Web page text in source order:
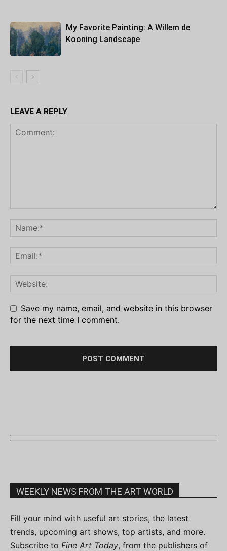
My Favorite Painting: A Willem de
Kooning Landscape
LEAVE A REPLY
Save my name, email, and website in this browser
for the next time I comment.
WEEKLY NEWS FROM THE ART WORLD
Fill your mind with useful art stories, the latest
trends, upcoming art shows, top artists, and more.
Subscribe to Fine Art Today, from the publishers of